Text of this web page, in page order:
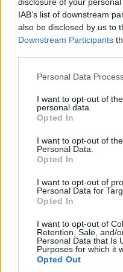
disclosure of your
IAB’s list of downstream
also be disclosed by us to
Downstream Participants
Please note that this
not limited to your visit or
grant or deny consent to
use your data for below
consent section.
Personal Data
I want to opt-out of
personal data.
Opted In
I want to opt-out of
Personal Data.
Opted In
I want to opt-out of
Personal Data for
Opted In
I want to opt-out of
Retention, Sale, and/
Personal Data that Is
Purposes for which it
Opted Out
No tickets
No tickets
No tickets
No tickets
No tickets
Georgia
2024 Georgia
2024 Ukraine